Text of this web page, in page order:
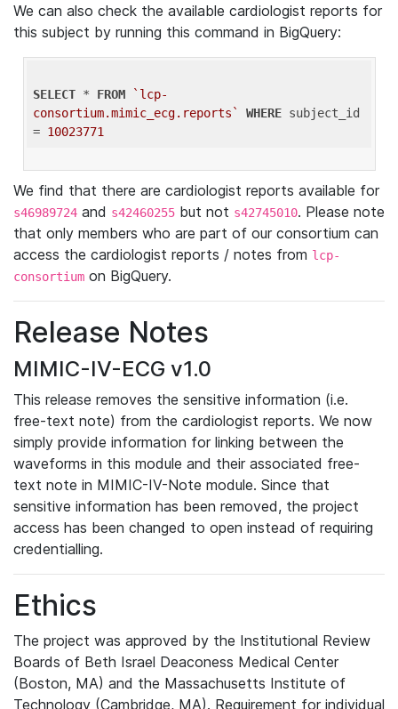
We can also check the available cardiologist reports for
this subject by running this command in BigQuery:
SELECT * FROM
`lcp-
consortium.mimic_ecg.reports`
WHERE subject_id
= 10023771
We find that there are cardiologist reports available for
s46989724 and s42460255 but not s42745010. Please note
that only members who are part of our consortium can
access the cardiologist reports / notes from lcp-
consortium on BigQuery.
Release Notes
MIMIC-IV-ECG v1.0
This release removes the sensitive information (i.e.
free-text note) from the cardiologist reports. We now
simply provide information for linking between the
waveforms in this module and their associated free-
text note in MIMIC-IV-Note module. Since that
sensitive information has been removed, the project
access has been changed to open instead of requiring
credentialling.
Ethics
The project was approved by the Institutional Review
Boards of Beth Israel Deaconess Medical Center
(Boston, MA) and the Massachusetts Institute of
Technology (Cambridge, MA). Requirement for individual